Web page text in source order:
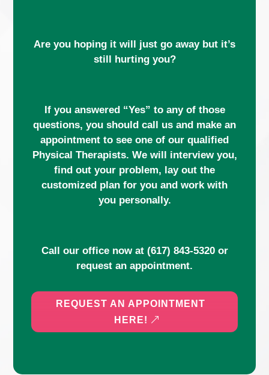
Are you hoping it will just go away but it’s
still hurting you?
If you answered “Yes” to any of those
questions, you should call us and make an
appointment to see one of our qualified
Physical Therapists. We will interview you,
find out your problem, lay out the
customized plan for you and work with
you personally.
Call our office now at (617) 843-5320or
request an appointment.
REQUEST AN APPOINTMENT
HERE!